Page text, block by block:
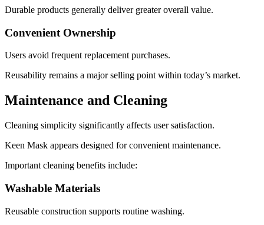
Durable products generally deliver greater overall value.
Convenient Ownership
Users avoid frequent replacement purchases.
Reusability remains a major selling point within today’s market.
Maintenance and Cleaning
Cleaning simplicity significantly affects user satisfaction.
Keen Mask appears designed for convenient maintenance.
Important cleaning benefits include:
Washable Materials
Reusable construction supports routine washing.